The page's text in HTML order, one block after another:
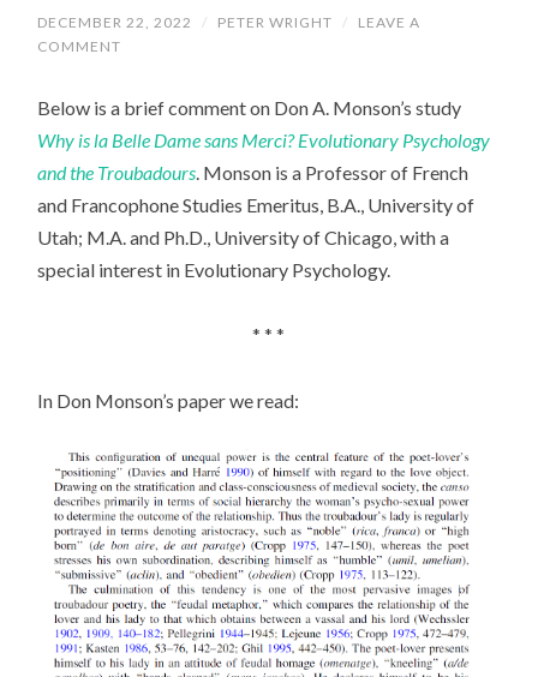
DECEMBER 22, 2022 / PETER WRIGHT /
LEAVE A
COMMENT
Below is a brief comment on Don A. Monson’s study
Why is la Belle Dame sans Merci? Evolutionary Psychology
and the Troubadours. Monson is a Professor of French
and Francophone Studies Emeritus, B.A., University of
Utah; M.A. and Ph.D., University of Chicago, with a
special interest in Evolutionary Psychology.
* * *
In Don Monson’s paper we read: